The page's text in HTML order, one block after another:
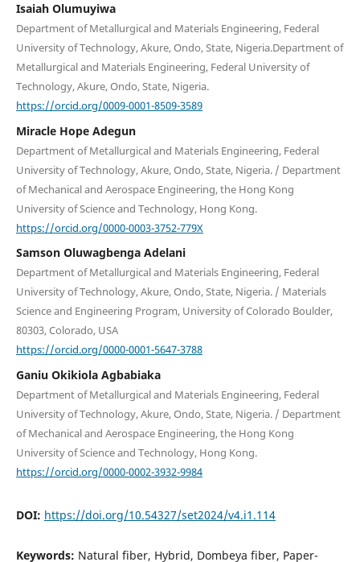
Isaiah Olumuyiwa
Department of Metallurgical and Materials Engineering, Federal
University of Technology, Akure, Ondo, State, Nigeria.Department of
Metallurgical and Materials Engineering, Federal University of
Technology, Akure, Ondo, State, Nigeria.
https://orcid.org/0009-0001-8509-3589
Miracle Hope Adegun
Department of Metallurgical and Materials Engineering, Federal
University of Technology, Akure, Ondo, State, Nigeria. / Department
of Mechanical and Aerospace Engineering, the Hong Kong
University of Science and Technology, Hong Kong.
https://orcid.org/0000-0003-3752-779X
Samson Oluwagbenga Adelani
Department of Metallurgical and Materials Engineering, Federal
University of Technology, Akure, Ondo, State, Nigeria. / Materials
Science and Engineering Program, University of Colorado Boulder,
80303, Colorado, USA
https://orcid.org/0000-0001-5647-3788
Ganiu Okikiola Agbabiaka
Department of Metallurgical and Materials Engineering, Federal
University of Technology, Akure, Ondo, State, Nigeria. / Department
of Mechanical and Aerospace Engineering, the Hong Kong
University of Science and Technology, Hong Kong.
https://orcid.org/0000-0002-3932-9984
DOI: https://doi.org/10.54327/set2024/v4.i1.114
Keywords: Natural fiber, Hybrid, Dombeya fiber, Paper-